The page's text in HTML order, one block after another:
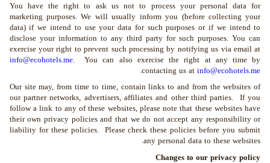
You have the right to ask us not to process your personal data for
marketing purposes. We will usually inform you (before collecting your
data) if we intend to use your data for such purposes or if we intend to
disclose your information to any third party for such purposes. You can
exercise your right to prevent such processing by notifying us via email at
info@ecohotels.me. You can also exercise the right at any time by
contacting us atinfo@ecohotels.me
.
Our site may, from time to time, contain links to and from the websites of
our partner networks, advertisers, affiliates and other third parties. If you
follow a link to any of these websites, please note that these websites have
their own privacy policies and that we do not accept any responsibility or
liability for these policies. Please check these policies before you submit
any personal data to these websites.
Changes to our privacy policy